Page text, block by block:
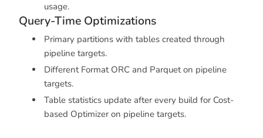
usage.
Query-Time Optimizations
Primary partitions with tables created through
pipeline targets.
Different Format ORC and Parquet on pipeline
targets.
Table statistics update after every build for Cost-
based Optimizer on pipeline targets.